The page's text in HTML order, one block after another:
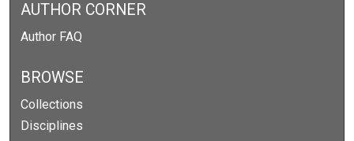
AUTHOR CORNER
Author FAQ
BROWSE
Collections
Disciplines